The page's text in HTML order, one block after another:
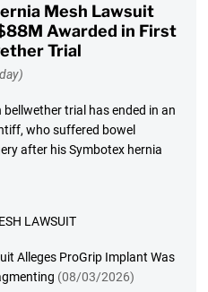
Mesh Lawsuit
Awarded in First
Trial
trial has ended in an
who suffered bowel
after his Symbotex hernia
LAWSUIT
Alleges ProGrip Implant Was
(08/03/2026)